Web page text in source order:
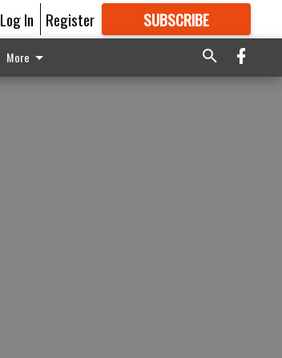
Log In Register SUBSCRIBE
GREAT CONTENT
More